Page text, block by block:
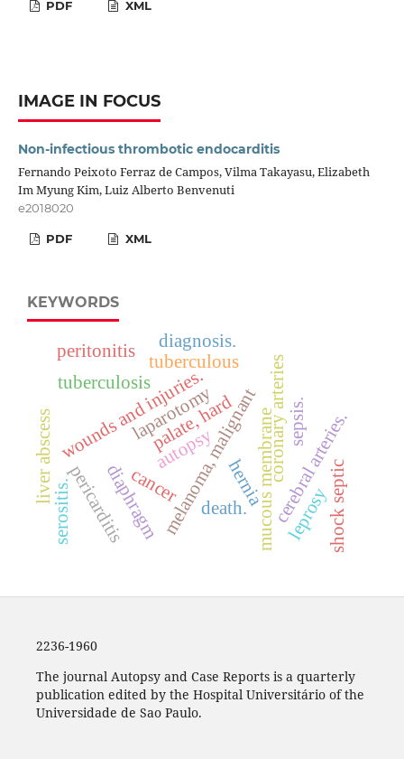
PDF XML
IMAGE IN FOCUS
Non-infectious thrombotic endocarditis
Fernando Peixoto Ferraz de Campos, Vilma Takayasu, Elizabeth
Im Myung Kim, Luiz Alberto Benvenuti
e2018020
PDF XML
KEYWORDS
melanoma, malignant
palate, hard
cancer mucous membranecoronary arteries
cerebral arteries.
diaphragm hernia
laparotomy
wounds and injuries.
tuberculosis
pericarditis
tuberculous
diagnosis.
death.
autopsy
liver abscess sepsis.
shock septic
peritonitis
serositis. leprosy
2236-1960
The journal Autopsy and Case Reports is a quarterly
publication edited by the Hospital Universitário of the
Universidade de Sao Paulo.